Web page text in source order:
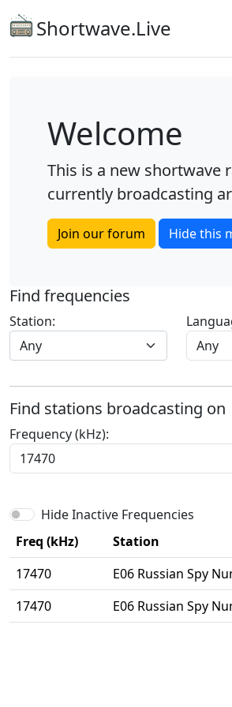
Shortwave.Live
Welcome
This is a new shortwave
currently broadcasting
Join our forum Hide this
Find frequencies
Station:
Any
Find stations broadcasting on
Frequency (kHz):
Hide Inactive Frequencies
Freq (kHz)
Station
17470
E06 Russian Spy
17470
E06 Russian Spy